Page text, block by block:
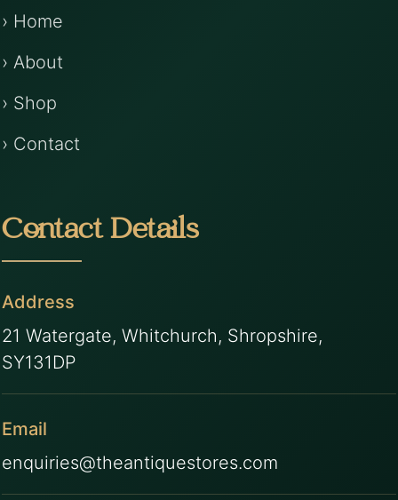
› Home
› About
› Shop
› Contact
Contact Details
Address
21 Watergate, Whitchurch, Shropshire,
SY131DP
Email
enquiries@theantiquestores.com